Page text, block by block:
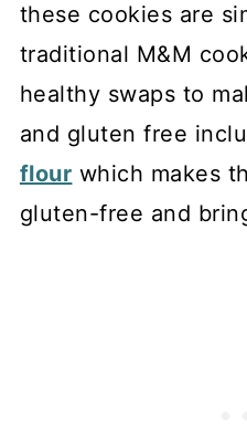
these cookies are
traditional M&M
healthy swaps to
and gluten free
flour which makes
gluten-free and